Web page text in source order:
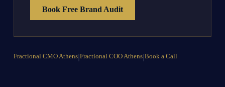
Book Free Brand Audit
Fractional CMO Athens| Fractional COO Athens| Book a Call